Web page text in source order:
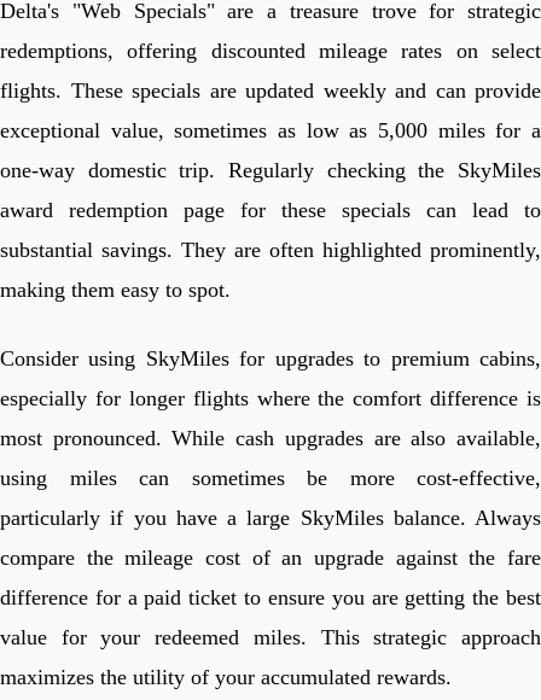
Delta's "Web Specials" are a treasure trove for strategic
redemptions, offering discounted mileage rates on select
flights. These specials are updated weekly and can provide
exceptional value, sometimes as low as 5,000 miles for a
one-way domestic trip. Regularly checking the SkyMiles
award redemption page for these specials can lead to
substantial savings. They are often highlighted prominently,
making them easy to spot.
Consider using SkyMiles for upgrades to premium cabins,
especially for longer flights where the comfort difference is
most pronounced. While cash upgrades are also available,
using miles can sometimes be more cost-effective,
particularly if you have a large SkyMiles balance. Always
compare the mileage cost of an upgrade against the fare
difference for a paid ticket to ensure you are getting the best
value for your redeemed miles. This strategic approach
maximizes the utility of your accumulated rewards.